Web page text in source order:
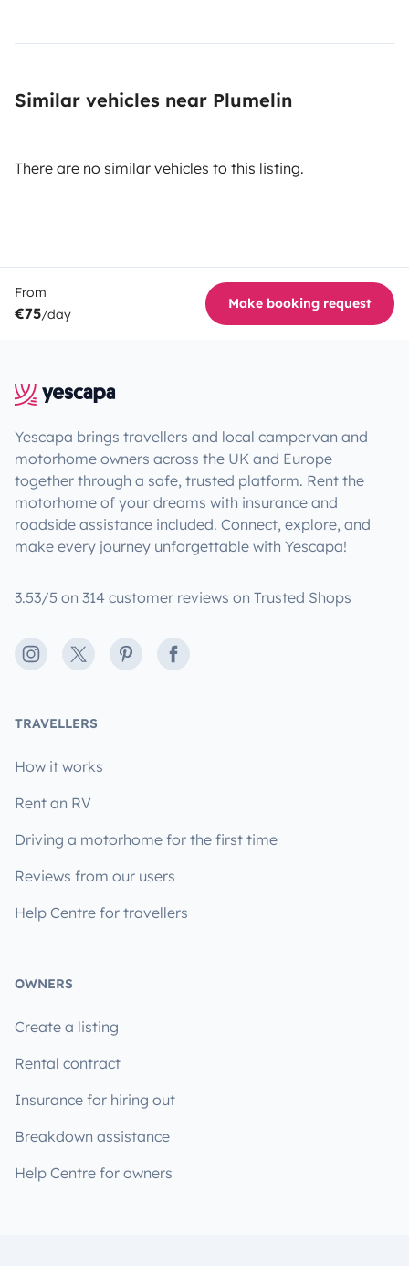
Similar vehicles near Plumelin
There are no similar vehicles to this listing.
From
€75/day
Make booking request
Yescapa brings travellers and local campervan and
motorhome owners across the UK and Europe
together through a safe, trusted platform. Rent the
motorhome of your dreams with insurance and
roadside assistance included. Connect, explore, and
make every journey unforgettable with Yescapa!
3.53/5 on 314 customer reviews on Trusted Shops
Instagram
X PinterestFacebook
TRAVELLERS
How it works
Rent an RV
Driving a motorhome for the first time
Reviews from our users
Help Centre for travellers
OWNERS
Create a listing
Rental contract
Insurance for hiring out
Breakdown assistance
Help Centre for owners